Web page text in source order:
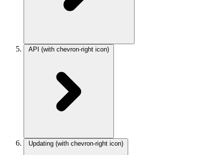
API (with chevron-right icon)
Updating (with chevron-right icon)